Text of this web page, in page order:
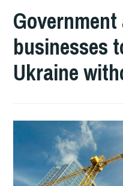
businesses
Ukraine